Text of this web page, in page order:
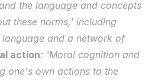
the language and concepts
these norms,' including
and a network of
action: 'Moral cognition and
one's own actions to the